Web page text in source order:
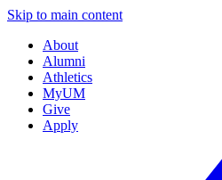
Skip to main content
About
Alumni
Athletics
MyUM
Give
Apply